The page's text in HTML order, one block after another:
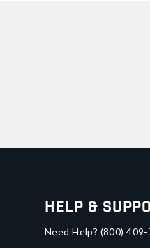
Help &
Need Help? (800) 409-